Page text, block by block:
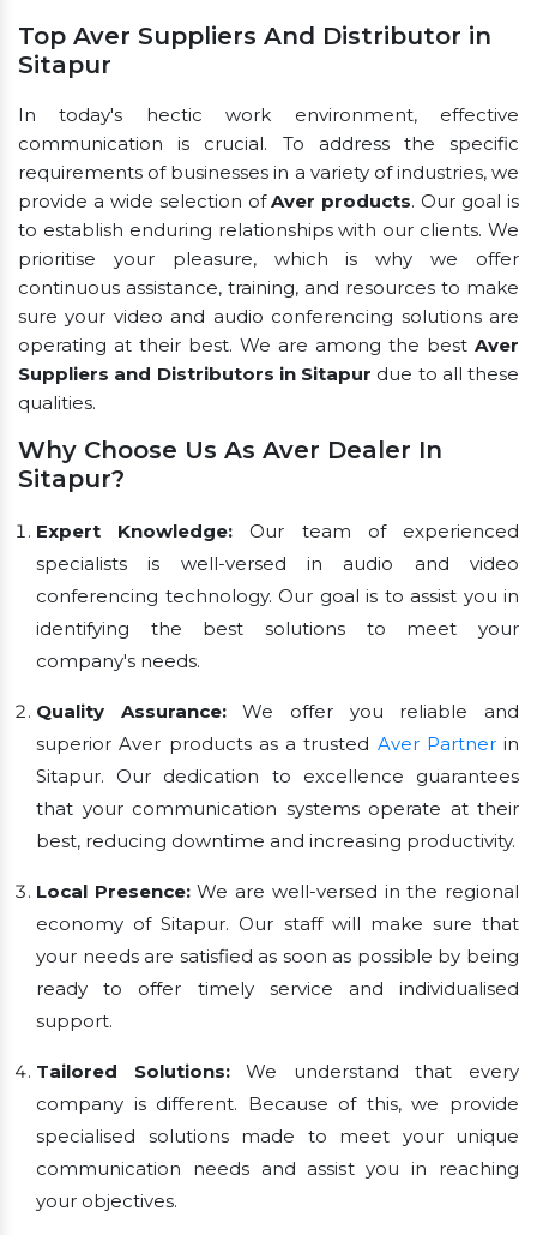
Top Aver Suppliers And Distributor in
Sitapur
In today's hectic work environment, effective
communication is crucial. To address the specific
requirements of businesses in a variety of industries, we
provide a wide selection ofAver products. Our goal is
to establish enduring relationships with our clients. We
prioritise your pleasure, which is why we offer
continuous assistance, training, and resources to make
sure your video and audio conferencing solutions are
operating at their best. We are among the best Aver
Suppliers and Distributors in Sitapur due to all these
qualities.
Why Choose Us As Aver Dealer In
Sitapur?
Expert Knowledge: Our team of experienced
specialists is well-versed in audio and video
conferencing technology. Our goal is to assist you in
identifying the best solutions to meet your
company's needs.
Quality Assurance:We offer you reliable and
superior Aver products as a trusted Aver Partnerin
Sitapur. Our dedication to excellence guarantees
that your communication systems operate at their
best, reducing downtime and increasing productivity.
Local Presence:We are well-versed in the regional
economy of Sitapur. Our staff will make sure that
your needs are satisfied as soon as possible by being
ready to offer timely service and individualised
support.
Tailored Solutions:We understand that every
company is different. Because of this, we provide
specialised solutions made to meet your unique
communication needs and assist you in reaching
your objectives.